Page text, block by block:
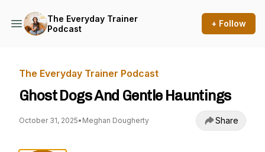
The Everyday Trainer
Podcast
+ Follow
The Everyday Trainer Podcast
Ghost Dogs And Gentle Hauntings
October 31, 2025• Meghan Dougherty Share